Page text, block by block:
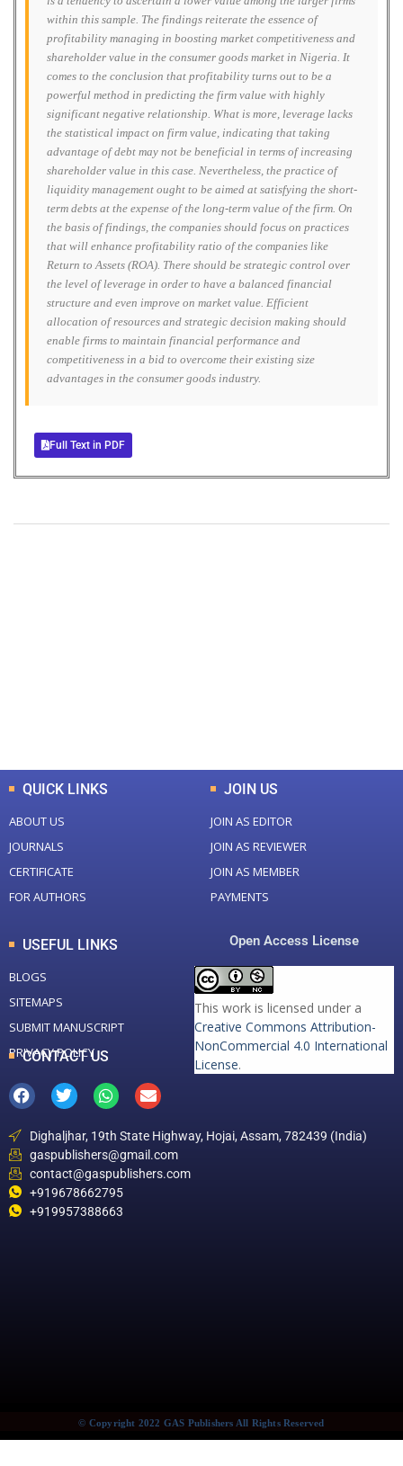
within this sample. The findings reiterate the essence of
profitability managing in boosting market competitiveness and
shareholder value in the consumer goods market in Nigeria. It
comes to the conclusion that profitability turns out to be a
powerful method in predicting the firm value with highly
significant negative relationship. What is more, leverage lacks
the statistical impact on firm value, indicating that taking
advantage of debt may not be beneficial in terms of increasing
shareholder value in this case. Nevertheless, the practice of
liquidity management ought to be aimed at satisfying the short-
term debts at the expense of the long-term value of the firm. On
the basis of findings, the companies should focus on practices
that will enhance profitability ratio of the companies like
Return to Assets (ROA). There should be strategic control over
the level of leverage in order to have a balanced financial
structure and even improve on market value. Efficient
allocation of resources and strategic decision making should
enable firms to maintain financial performance and
competitiveness in a bid to overcome their existing size
advantages in the consumer goods industry.
Full Text in PDF
QUICK LINKS
ABOUT US
JOURNALS
CERTIFICATE
FOR AUTHORS
JOIN US
JOIN AS EDITOR
JOIN AS REVIEWER
JOIN AS MEMBER
PAYMENTS
USEFUL LINKS
BLOGS
SITEMAPS
SUBMIT MANUSCRIPT
PRIVACY POLICY
Open Access License
This work is licensed under a
Creative Commons Attribution-
NonCommercial 4.0 International
License.
CONTACT US
Dighaljhar, 19th State Highway, Hojai, Assam, 782439 (India)
gaspublishers@gmail.com
contact@gaspublishers.com
+919678662795
+919957388663
© Copyright 2022 GAS Publishers All Rights Reserved